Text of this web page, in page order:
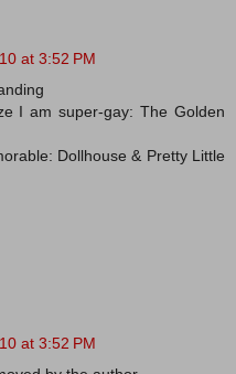
at 3:52 PM
I am super-gay: The Golden
Dollhouse & Pretty Little
at 3:52 PM